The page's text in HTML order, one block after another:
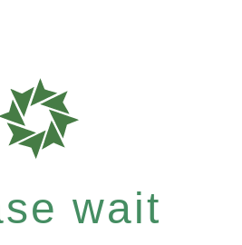
wait